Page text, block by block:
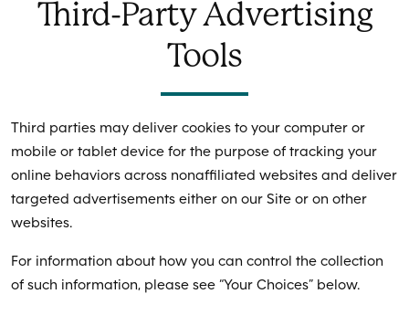
Third-Party Advertising
Tools
Third parties may deliver cookies to your computer or
mobile or tablet device for the purpose of tracking your
online behaviors across nonaffiliated websites and deliver
targeted advertisements either on our Site or on other
websites.
For information about how you can control the collection
of such information, please see “Your Choices” below.